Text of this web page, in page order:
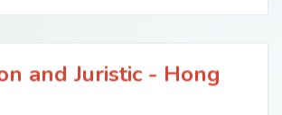
and Juristic - Hong